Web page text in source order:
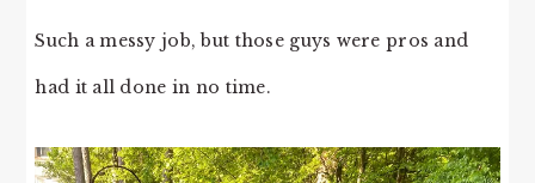
Such a messy job, but those guys were pros and
had it all done in no time.